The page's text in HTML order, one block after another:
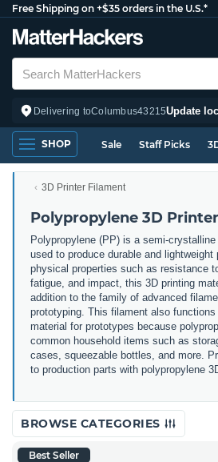
Free Shipping on +$35 orders in the U.S.*
Delivering toColumbus43215Update
SHOP Sale Staff Picks
3D Printer Filament
Polypropylene 3D
Polypropylene (PP) is a semi-
used to produce durable and
physical properties such as resistance
fatigue, and impact, this 3D printing
addition to the family of advanced
prototyping. This filament also
material for prototypes because
common household items such as
cases, squeezable bottles, and more.
to production parts with polypropylene
BROWSE CATEGORIES
Best Seller